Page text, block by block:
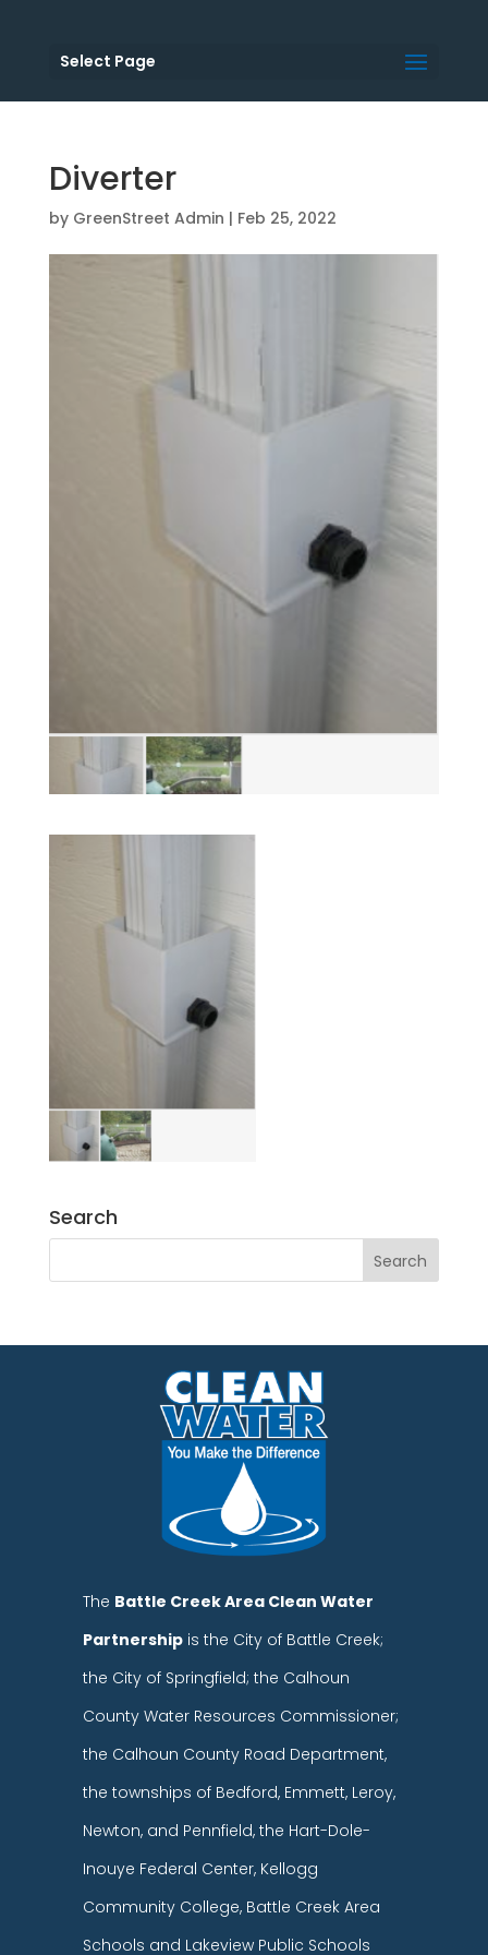
Select Page
Diverter
by GreenStreet Admin | Feb 25, 2022
Search
The Battle Creek Area Clean Water
Partnership is the City of Battle Creek;
the City of Springfield; the Calhoun
County Water Resources Commissioner;
the Calhoun County Road Department,
the townships of Bedford, Emmett, Leroy,
Newton, and Pennfield, the Hart-Dole-
Inouye Federal Center, Kellogg
Community College, Battle Creek Area
Schools and Lakeview Public Schools